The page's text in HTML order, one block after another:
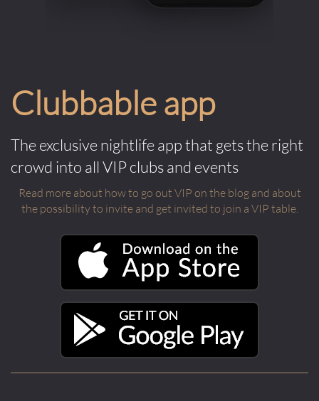
Clubbable app
The exclusive nightlife app that gets the right
crowd into all VIP clubs and events
Read more about how to go out VIP on the blog and about
the possibility to invite and get invited to join a VIP table.